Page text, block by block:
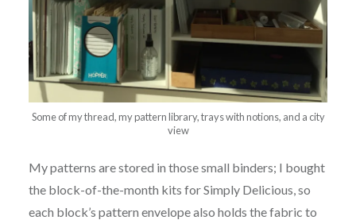
Some of my thread, my pattern library, trays with notions, and a city
view
My patterns are stored in those small binders; I bought
the block-of-the-month kits for Simply Delicious, so
each block’s pattern envelope also holds the fabric to